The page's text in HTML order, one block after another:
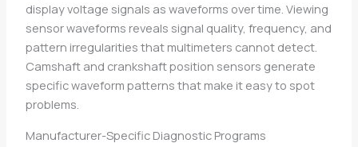
display voltage signals as waveforms over time. Viewing
sensor waveforms reveals signal quality, frequency, and
pattern irregularities that multimeters cannot detect.
Camshaft and crankshaft position sensors generate
specific waveform patterns that make it easy to spot
problems.
Manufacturer-Specific Diagnostic Programs